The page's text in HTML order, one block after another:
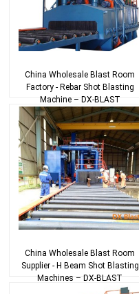
China Wholesale Blast Room
Factory - Rebar Shot Blasting
Machine – DX-BLAST
China Wholesale Blast Room
Supplier - H Beam Shot Blasting
Machines – DX-BLAST